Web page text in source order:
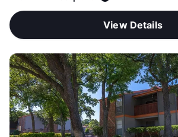
View Details